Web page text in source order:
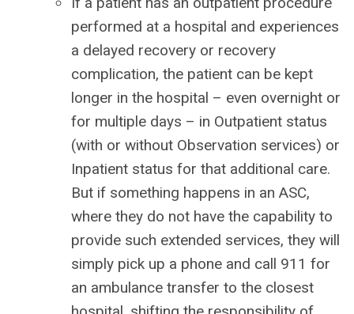
performed at a hospital and experiences
a delayed recovery or recovery
complication, the patient can be kept
longer in the hospital – even overnight or
for multiple days – in Outpatient status
(with or without Observation services) or
Inpatient status for that additional care.
But if something happens in an ASC,
where they do not have the capability to
provide such extended services, they will
simply pick up a phone and call 911 for
an ambulance transfer to the closest